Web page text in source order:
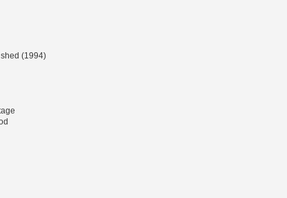
(1994)